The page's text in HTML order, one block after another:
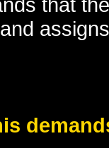
that